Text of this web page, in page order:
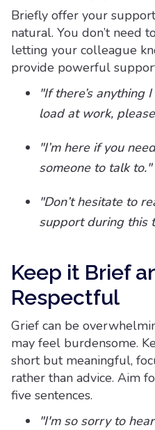
Briefly offer your
natural. You don’t need
letting your colleague
provide powerful
"If there’s anything
load at work,
"I’m here if you
someone to talk to."
"Don’t hesitate to
support during this
Keep it Brief
Respectful
Grief can be
may feel burdensome.
short but meaningful,
rather than advice. Aim
five sentences.
"I'm so sorry to